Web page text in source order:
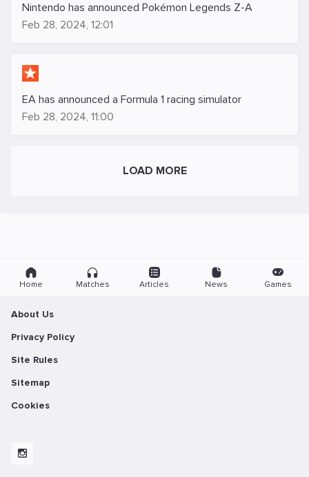
Nintendo has announced Pokémon Legends Z-A
Feb 28, 2024, 12:01
EA has announced a Formula 1 racing simulator
Feb 28, 2024, 11:00
LOAD MORE
Home Matches Articles News Games
About Us
Privacy Policy
Site Rules
Sitemap
Cookies